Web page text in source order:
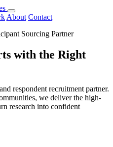
About Contact
Sourcing Partner
with the Right
respondent recruitment partner.
we deliver the high-
research into confident